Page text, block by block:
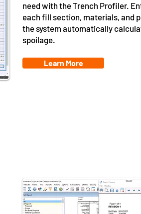
need with the Trench Profiler.
each fill section, materials, and
the system automatically
spoilage.
Learn More